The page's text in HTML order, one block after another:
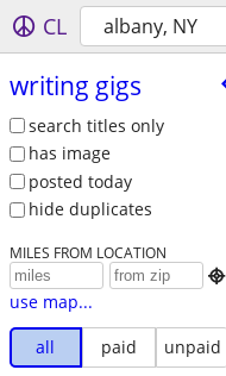
CL albany, NY
writing gigs
search titles only
has image
posted today
hide duplicates
MILES FROM LOCATION

use map...
all
paid unpaid